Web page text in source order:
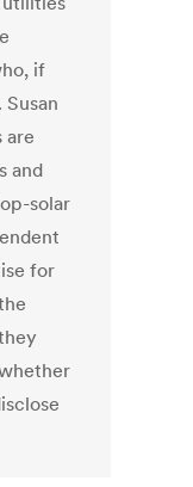
if
are
and
solar
for